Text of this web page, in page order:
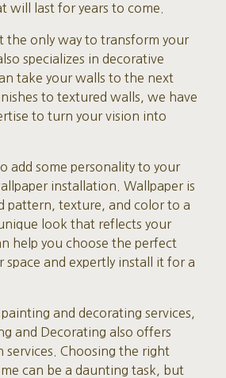
will last for years to come.
the only way to transform your
specializes in decorative
take your walls to the next
to textured walls, we have
to turn your vision into
add some personality to your
installation. Wallpaper is
pattern, texture, and color to a
look that reflects your
help you choose the perfect
space and expertly install it for a
and decorating services,
and Decorating also offers
Choosing the right
can be a daunting task, but